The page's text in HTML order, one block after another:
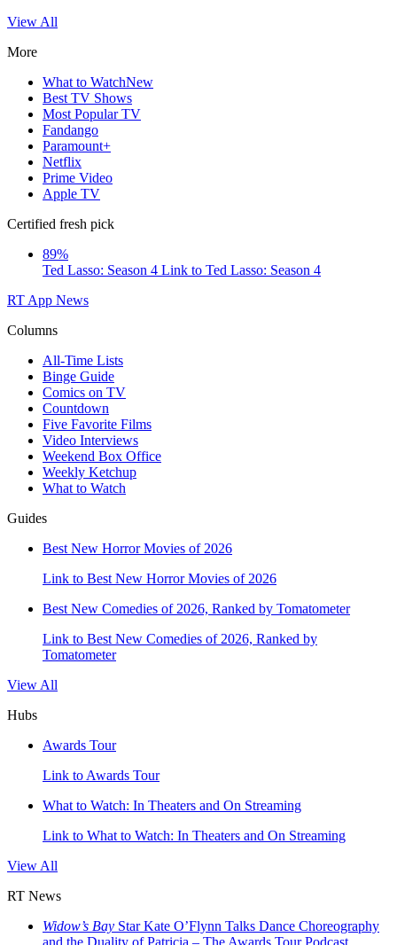
View All
More
What to WatchNew
Best TV Shows
Most Popular TV
Fandango
Paramount+
Netflix
Prime Video
Apple TV
Certified fresh pick
89%
Ted Lasso: Season 4 Link to Ted Lasso: Season 4
RT App News
Columns
All-Time Lists
Binge Guide
Comics on TV
Countdown
Five Favorite Films
Video Interviews
Weekend Box Office
Weekly Ketchup
What to Watch
Guides
Best New Horror Movies of 2026
Link to Best New Horror Movies of 2026
Best New Comedies of 2026, Ranked by Tomatometer
Link to Best New Comedies of 2026, Ranked by
Tomatometer
View All
Hubs
Awards Tour
Link to Awards Tour
What to Watch: In Theaters and On Streaming
Link to What to Watch: In Theaters and On Streaming
View All
RT News
Widow’s Bay Star Kate O’Flynn Talks Dance Choreography
and the Duality of Patricia – The Awards Tour Podcast